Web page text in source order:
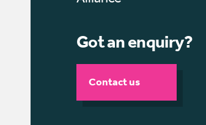
Got an enquiry?
Contact us